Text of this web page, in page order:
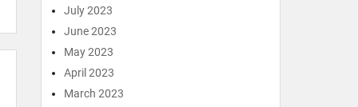
July 2023
June 2023
May 2023
April 2023
March 2023